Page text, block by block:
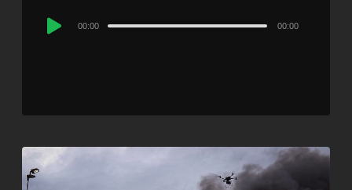
Audio
00:00 00:00